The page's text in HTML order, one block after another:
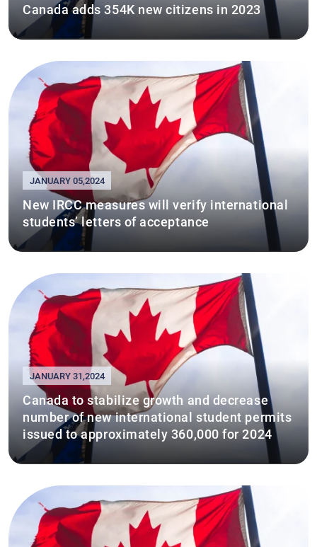
Canada adds 354K new citizens in 2023
JANUARY 05,2024
New IRCC measures will verify international
students’ letters of acceptance
JANUARY 31,2024
Canada to stabilize growth and decrease
number of new international student permits
issued to approximately 360,000 for 2024